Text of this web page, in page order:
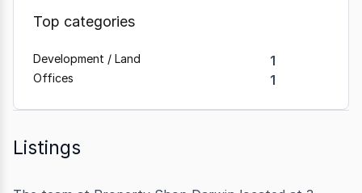
Top categories
Development / Land 1
Offices 1
Listings